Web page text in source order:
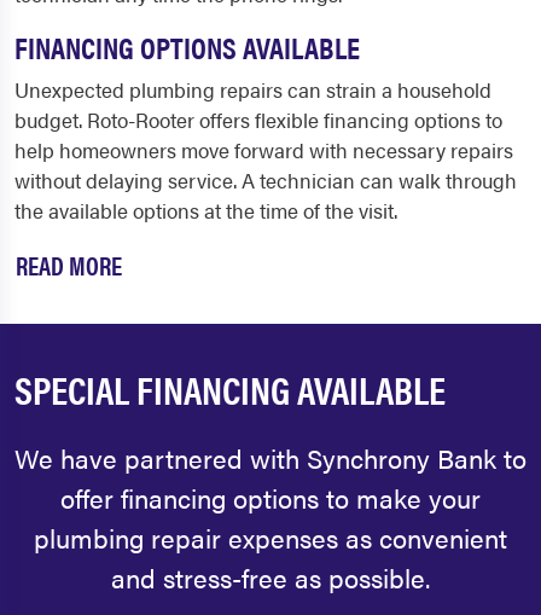
FINANCING OPTIONS AVAILABLE
Unexpected plumbing repairs can strain a household
budget. Roto-Rooter offers flexible financing options to
help homeowners move forward with necessary repairs
without delaying service. A technician can walk through
the available options at the time of the visit.
READ MORE
SPECIAL FINANCING AVAILABLE
We have partnered with Synchrony Bank to
offer financing options to make your
plumbing repair expenses as convenient
and stress-free as possible.